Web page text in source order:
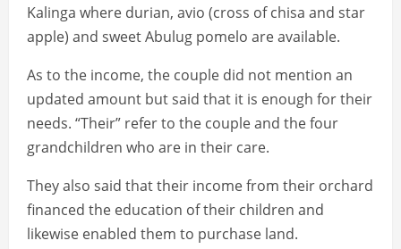
Kalinga where durian, avio (cross of chisa and star
apple) and sweet Abulug pomelo are available.
As to the income, the couple did not mention an
updated amount but said that it is enough for their
needs. “Their” refer to the couple and the four
grandchildren who are in their care.
They also said that their income from their orchard
financed the education of their children and
likewise enabled them to purchase land.